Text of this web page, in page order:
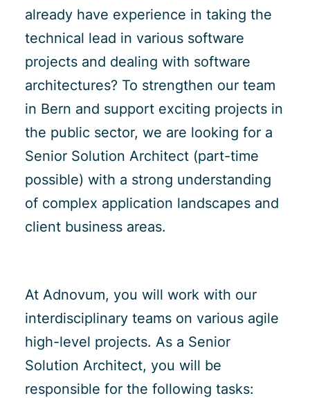
already have experience in taking the
technical lead in various software
projects and dealing with software
architectures? To strengthen our team
in Bern and support exciting projects in
the public sector, we are looking for a
Senior Solution Architect (part-time
possible) with a strong understanding
of complex application landscapes and
client business areas.
At Adnovum, you will work with our
interdisciplinary teams on various agile
high-level projects. As a Senior
Solution Architect, you will be
responsible for the following tasks: